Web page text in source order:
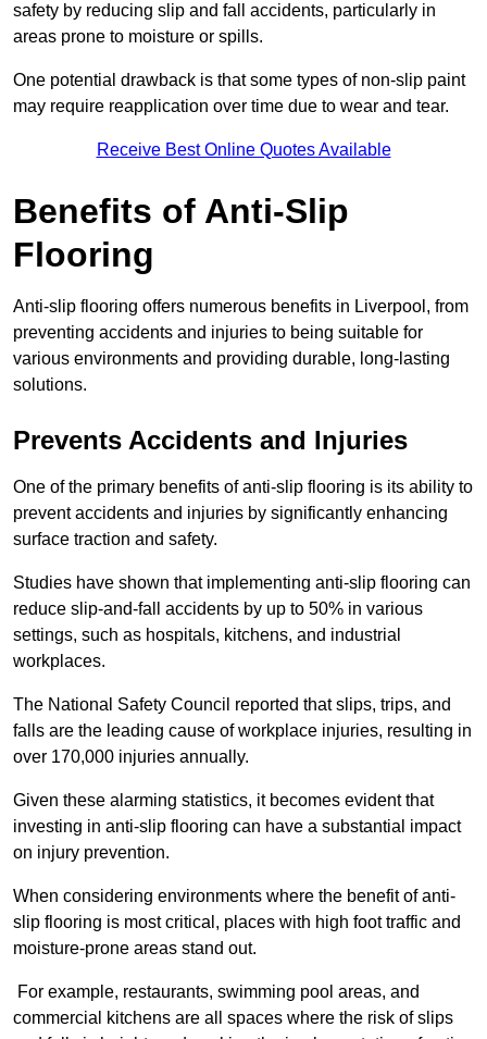
safety by reducing slip and fall accidents, particularly in
areas prone to moisture or spills.
One potential drawback is that some types of non-slip paint
may require reapplication over time due to wear and tear.
Receive Best Online Quotes Available
Benefits of Anti-Slip
Flooring
Anti-slip flooring offers numerous benefits in Liverpool, from
preventing accidents and injuries to being suitable for
various environments and providing durable, long-lasting
solutions.
Prevents Accidents and Injuries
One of the primary benefits of anti-slip flooring is its ability to
prevent accidents and injuries by significantly enhancing
surface traction and safety.
Studies have shown that implementing anti-slip flooring can
reduce slip-and-fall accidents by up to 50% in various
settings, such as hospitals, kitchens, and industrial
workplaces.
The National Safety Council reported that slips, trips, and
falls are the leading cause of workplace injuries, resulting in
over 170,000 injuries annually.
Given these alarming statistics, it becomes evident that
investing in anti-slip flooring can have a substantial impact
on injury prevention.
When considering environments where the benefit of anti-
slip flooring is most critical, places with high foot traffic and
moisture-prone areas stand out.
For example, restaurants, swimming pool areas, and
commercial kitchens are all spaces where the risk of slips